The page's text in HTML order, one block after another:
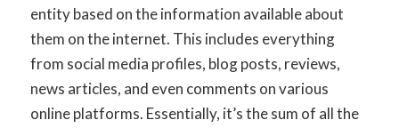
entity based on the information available about
them on the internet. This includes everything
from social media profiles, blog posts, reviews,
news articles, and even comments on various
online platforms. Essentially, it’s the sum of all the